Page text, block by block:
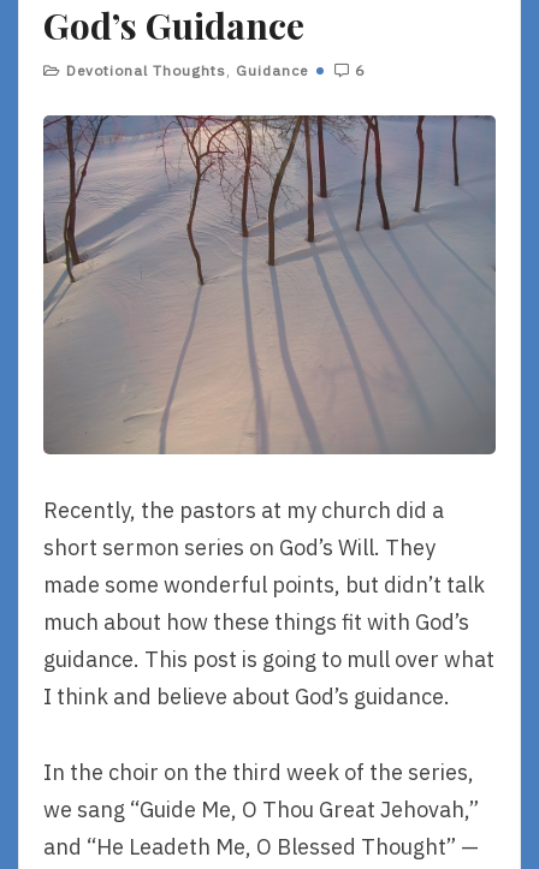
God’s Guidance
Devotional Thoughts, Guidance 6
Recently, the pastors at my church did a
short sermon series on God’s Will. They
made some wonderful points, but didn’t talk
much about how these things fit with God’s
guidance. This post is going to mull over what
I think and believe about God’s guidance.
In the choir on the third week of the series,
we sang “Guide Me, O Thou Great Jehovah,”
and “He Leadeth Me, O Blessed Thought” —